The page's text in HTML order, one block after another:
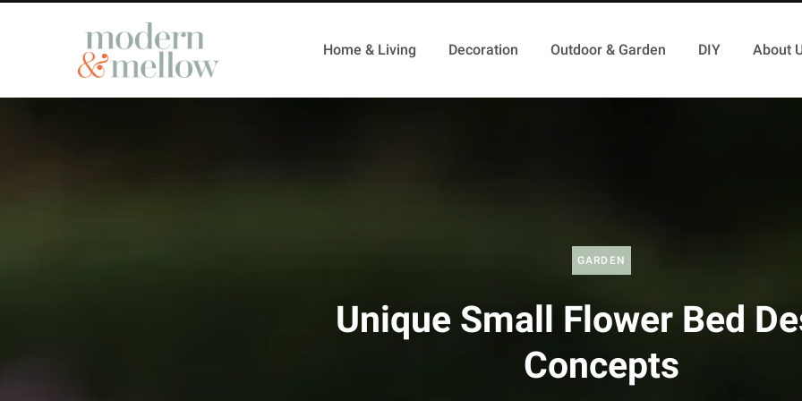
Home & Living Decoration Outdoor & Garden DIY About
GARDEN
Unique Small Flower Bed
Concepts